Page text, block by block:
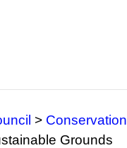
> Conservation
Grounds